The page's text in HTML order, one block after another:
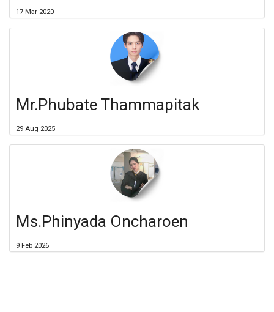
17 Mar 2020
Mr.Phubate Thammapitak
29 Aug 2025
Ms.Phinyada Oncharoen
9 Feb 2026